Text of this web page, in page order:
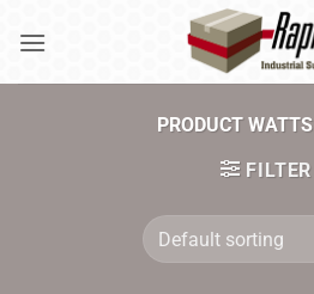
PRODUCT WATTS
FILTER